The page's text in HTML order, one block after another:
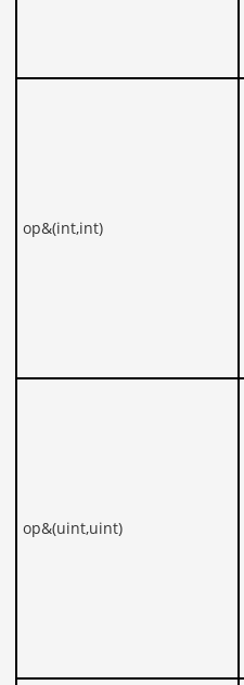
op&(int,int)
op&(uint,uint)